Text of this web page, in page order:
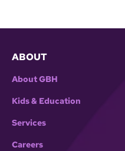
ABOUT
About GBH
Kids & Education
Services
Careers